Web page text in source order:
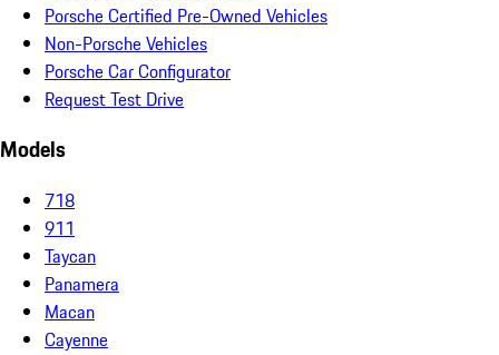
Porsche Certified Pre-Owned Vehicles
Non-Porsche Vehicles
Porsche Car Configurator
Request Test Drive
Models
718
911
Taycan
Panamera
Macan
Cayenne